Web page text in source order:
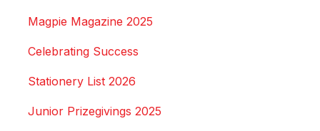
Magpie Magazine 2025
Celebrating Success
Stationery List 2026
Junior Prizegivings 2025